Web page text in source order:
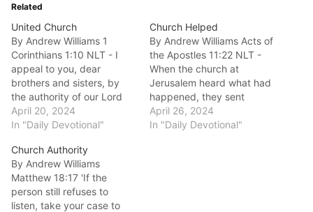
Related
United Church
By Andrew Williams 1
Corinthians 1:10 NLT - I
appeal to you, dear
brothers and sisters, by
the authority of our Lord
Jesus Christ, to live in
harmony with each other.
the church. Rather, be of
one mind, united in
thought and purpose.
Good…
April 20, 2024
In "Daily Devotional"
Church Helped
By Andrew Williams Acts of
the Apostles 11:22 NLT -
When the church at
Jerusalem heard what had
happened, they sent
Barnabas to Antioch. Good
morning fellow
April 26, 2024
In "Daily Devotional"
Church Authority
By Andrew Williams
Matthew 18:17 'If the
person still refuses to
listen, take your case to